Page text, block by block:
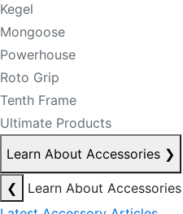
Kegel
Mongoose
Powerhouse
Roto Grip
Tenth Frame
Ultimate Products
Learn About Accessories ❯
❮
Learn About Accessories